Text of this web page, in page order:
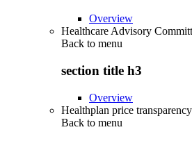
Overview
Healthcare Advisory
Back to menu
section title h3
Overview
Healthplan price transparency
Back to menu